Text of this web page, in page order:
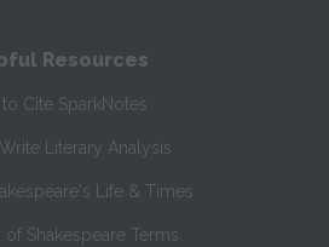
Resources
Cite SparkNotes
Literary Analysis
Life & Times
of Shakespeare Terms